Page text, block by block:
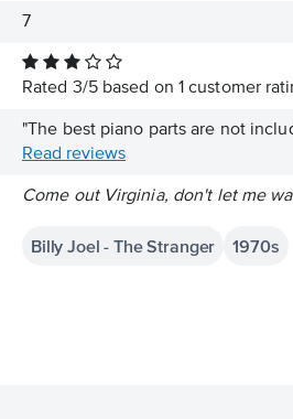
7
Rated 3/5based on 1 customer
"The best piano parts are not
Read reviews
Come out Virginia, don't let me
Billy Joel - The Stranger 1970s